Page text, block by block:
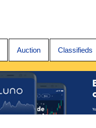
Auction Classifieds